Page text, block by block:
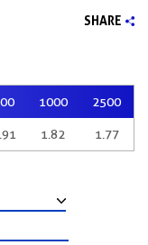
SHARE
1000 2500
1.82 1.77